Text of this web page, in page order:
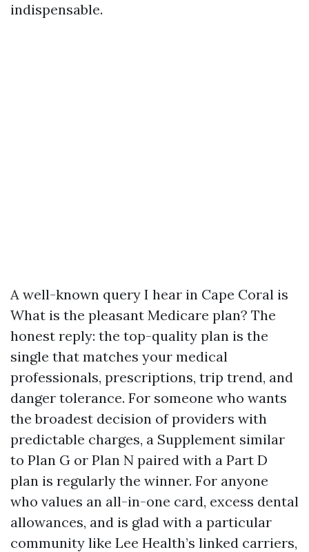
indispensable.
A well-known query I hear in Cape Coral is
What is the pleasant Medicare plan? The
honest reply: the top-quality plan is the
single that matches your medical
professionals, prescriptions, trip trend, and
danger tolerance. For someone who wants
the broadest decision of providers with
predictable charges, a Supplement similar
to Plan G or Plan N paired with a Part D
plan is regularly the winner. For anyone
who values an all-in-one card, excess dental
allowances, and is glad with a particular
community like Lee Health’s linked carriers,